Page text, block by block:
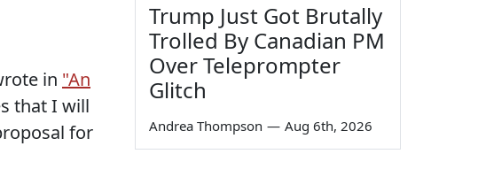
in "An
that I will
for
Trump Just Got Brutally
Trolled By Canadian PM
Over Teleprompter
Glitch
Andrea Thompson — Aug 6th, 2026